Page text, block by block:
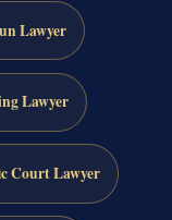
Lawyer
Lawyer
Court Lawyer